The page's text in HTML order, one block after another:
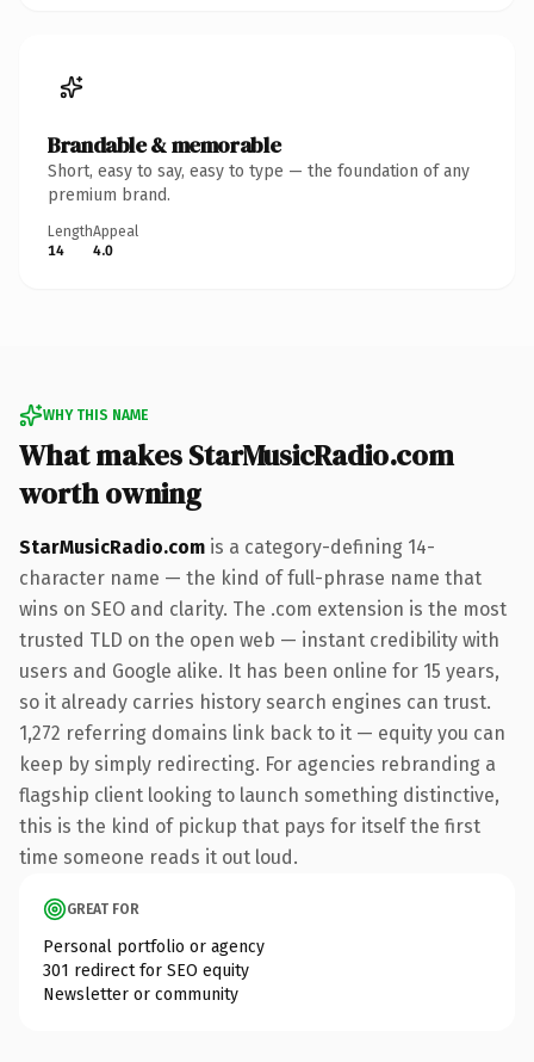
Brandable & memorable
Short, easy to say, easy to type — the foundation of any
premium brand.
Length
14
Appeal
4.0
WHY THIS NAME
What makes StarMusicRadio.com
worth owning
StarMusicRadio.com is a category-defining 14-
character name — the kind of full-phrase name that
wins on SEO and clarity. The .com extension is the most
trusted TLD on the open web — instant credibility with
users and Google alike. It has been online for 15 years,
so it already carries history search engines can trust.
1,272 referring domains link back to it — equity you can
keep by simply redirecting. For agencies rebranding a
flagship client looking to launch something distinctive,
this is the kind of pickup that pays for itself the first
time someone reads it out loud.
GREAT FOR
Personal portfolio or agency
301 redirect for SEO equity
Newsletter or community